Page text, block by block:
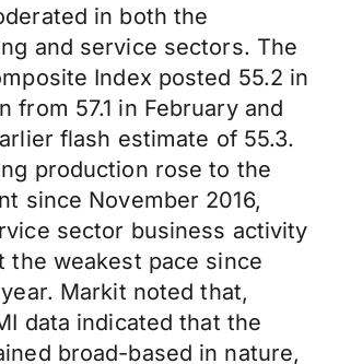
in both the
and service sectors. The
Index posted 55.2 in
from 57.1 in February and
flash estimate of 55.3.
production rose to the
since November 2016,
sector business activity
the weakest pace since
Markit noted that,
data indicated that the
broad-based in nature,